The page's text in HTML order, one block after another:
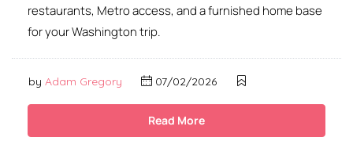
restaurants, Metro access, and a furnished home base
for your Washington trip.
by Adam Gregory 07/02/2026
Read More